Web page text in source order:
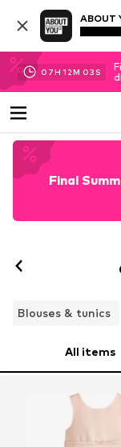
ABOUT
07H 12M 00 S
Final
Blouses & tunics
All items